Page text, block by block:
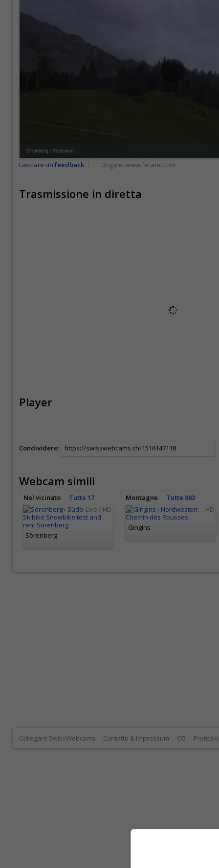
Lasciare un feedback Origine: www.feratel.com
Trasmissione in diretta
Player
Condividere:
Webcam simili
Nel vicinato Tutte 17 Montagne
Tutte 883
Live / HD
Sörenberg
HD
Gingins
Collegare SwissWebcams Contatto & Impressum CG